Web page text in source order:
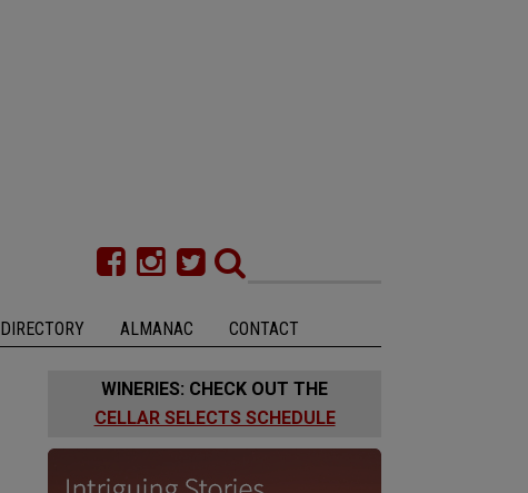
DIRECTORY ALMANAC CONTACT
WINERIES: CHECK OUT THE
CELLAR SELECTS SCHEDULE